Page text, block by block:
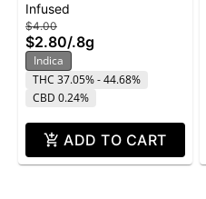
Tooth - Flavored IPR
0.8g
Infused
$4.00
$2.80/.8g
Indica
THC 37.05% - 44.68%
CBD 0.24%
ADD TO CART